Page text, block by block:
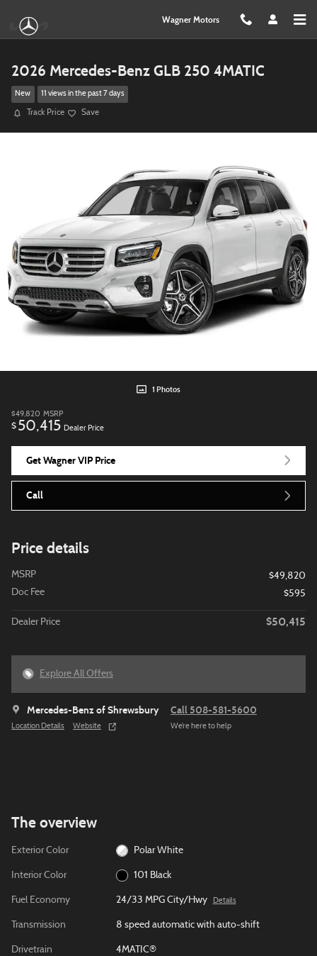
Wagner Motors
2026 Mercedes-Benz GLB 250 4MATIC
New 11 views in the past 7 days
Track Price Save
1 Photos
$49,820 MSRP
$ 50,415 Dealer Price
Get Wagner VIP Price
Call
Price details
MSRP
$49,820
Doc Fee
$595
Dealer Price $50,415
Explore All Offers
Mercedes-Benz of Shrewsbury
Location Details Website
Call 508-581-5600
We’re here to help
The overview
Exterior Color Polar White
Interior Color 101 Black
Fuel Economy 24/33 MPG City/Hwy Details
Transmission 8 speed automatic with auto-shift
Drivetrain 4MATIC®